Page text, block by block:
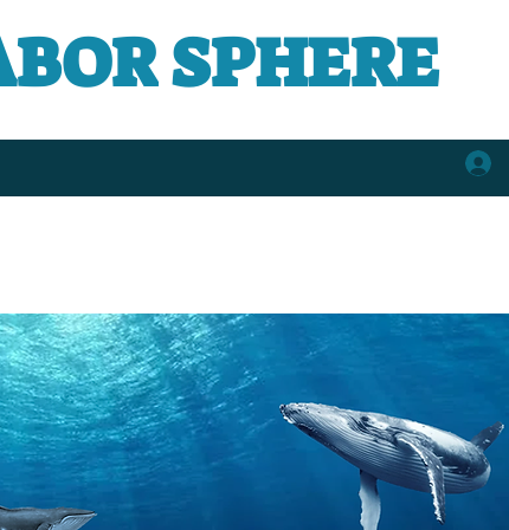
SPHERE